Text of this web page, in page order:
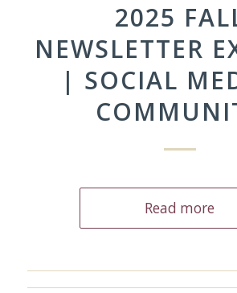
2025
NEWSLETTER
| SOCIAL
Read more